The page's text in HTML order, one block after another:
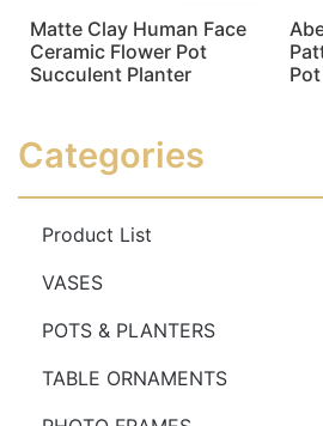
Matte Clay Human Face
Ceramic Flower Pot
Succulent Planter
Pot
Categories
Product List
VASES
POTS & PLANTERS
TABLE ORNAMENTS